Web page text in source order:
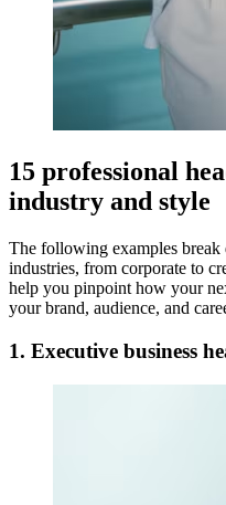
15 professional
industry and style
The following examples
industries, from corporate to
help you pinpoint how your
your brand, audience, and
1. Executive business